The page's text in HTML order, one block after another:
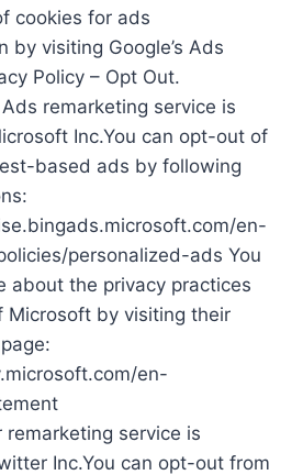
cookies for ads
by visiting Google’s Ads
Policy – Opt Out.
remarketing service is
Inc.You can opt-out of
based ads by following
en-
personalized-ads You
about the privacy practices
Microsoft by visiting their
en-
remarketing service is
Inc.You can opt-out from